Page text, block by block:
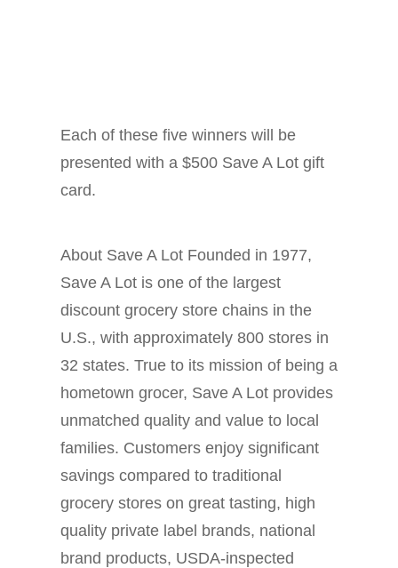
Each of these five winners will be
presented with a $500 Save A Lot gift
card.
About Save A Lot Founded in 1977,
Save A Lot is one of the largest
discount grocery store chains in the
U.S., with approximately 800 stores in
32 states. True to its mission of being a
hometown grocer, Save A Lot provides
unmatched quality and value to local
families. Customers enjoy significant
savings compared to traditional
grocery stores on great tasting, high
quality private label brands, national
brand products, USDA-inspected